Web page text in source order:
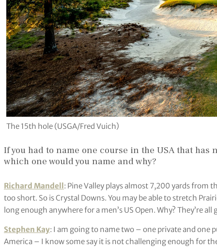
The 15th hole (USGA/Fred Vuich)
If you had to name one course in the USA that has
which one would you name and why?
Richard Mandell: Pine Valley plays almost 7,200 yards from
too short. So is Crystal Downs. You may be able to stretch
long enough anywhere for a men’s US Open. Why? They’re all
Stephen Kay: I am going to name two – one private and one
America – I know some say it is not challenging enough for